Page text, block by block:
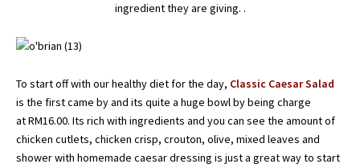
ingredient they are giving. .
To start off with our healthy diet for the day, Classic Caesar Salad
is the first came by and its quite a huge bowl by being charge
at RM16.00. Its rich with ingredients and you can see the amount of
chicken cutlets, chicken crisp, crouton, olive, mixed leaves and
shower with homemade caesar dressing is just a great way to start